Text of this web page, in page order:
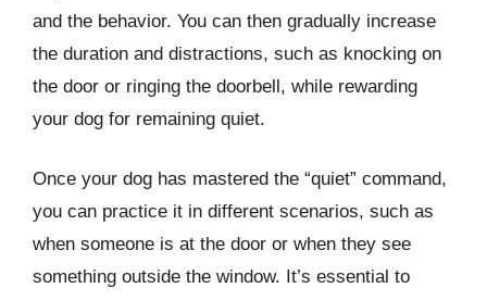
and the behavior. You can then gradually increase
the duration and distractions, such as knocking on
the door or ringing the doorbell, while rewarding
your dog for remaining quiet.
Once your dog has mastered the “quiet” command,
you can practice it in different scenarios, such as
when someone is at the door or when they see
something outside the window. It’s essential to